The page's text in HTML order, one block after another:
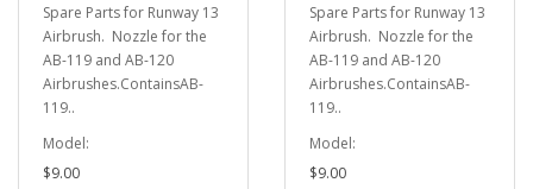
Spare Parts for Runway 13
Airbrush. Nozzle for the
AB-119 and AB-120
Airbrushes.ContainsAB-
119..
Model:
$9.00
Spare Parts for Runway 13
Airbrush. Nozzle for the
AB-119 and AB-120
Airbrushes.ContainsAB-
119..
Model:
$9.00